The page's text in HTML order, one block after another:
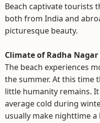
Beach captivate tourists
both from India and
picturesque beauty.
Climate of Radha Nagar
The beach experiences
the summer. At this time
little humanity remains.
average cold during
usually make nighttime